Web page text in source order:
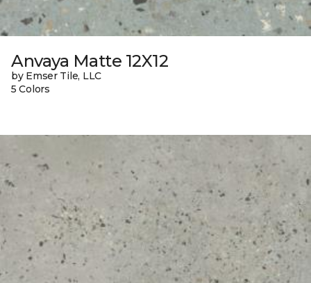
Anvaya Matte 12X12
by Emser Tile, LLC
5 Colors